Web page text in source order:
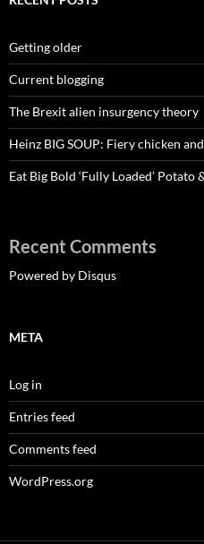
Getting older
Current blogging
The Brexit alien insurgency theory
Heinz BIG SOUP: Fiery chicken
Eat Big Bold ‘Fully Loaded’ Potato
Recent Comments
Powered by Disqus
META
Log in
Entries feed
Comments feed
WordPress.org